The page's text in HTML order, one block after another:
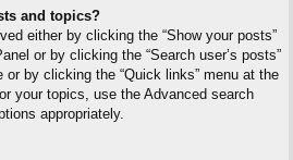
and topics?
either by clicking the “Show your posts”
or by clicking the “Search user’s posts”
or by clicking the “Quick links” menu at the
your topics, use the Advanced search
appropriately.